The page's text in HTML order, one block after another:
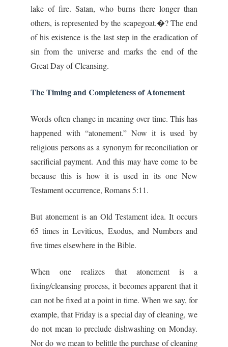
lake of fire. Satan, who burns there longer than
others, is represented by the scapegoat.�? The end
of his existence is the last step in the eradication of
sin from the universe and marks the end of the
Great Day of Cleansing.
The Timing and Completeness of Atonement
Words often change in meaning over time. This has
happened with “atonement.” Now it is used by
religious persons as a synonym for reconciliation or
sacrificial payment. And this may have come to be
because this is how it is used in its one New
Testament occurrence, Romans 5:11.
But atonement is an Old Testament idea. It occurs
65 times in Leviticus, Exodus, and Numbers and
five times elsewhere in the Bible.
When one realizes that atonement is a
fixing/cleansing process, it becomes apparent that it
can not be fixed at a point in time. When we say, for
example, that Friday is a special day of cleaning, we
do not mean to preclude dishwashing on Monday.
Nor do we mean to belittle the purchase of cleaning